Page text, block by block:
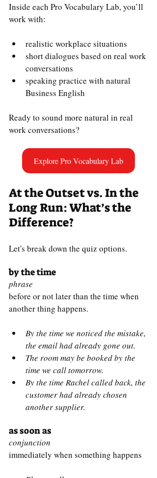
Inside each Pro Vocabulary Lab, you’ll
work with:
realistic workplace situations
short dialogues based on real work
conversations
speaking practice with natural
Business English
Ready to sound more natural in real
work conversations?
Explore Pro Vocabulary Lab
At the Outset vs. In the
Long Run: What’s the
Difference?
Let's break down the quiz options.
by the time
phrase
before or not later than the time when
another thing happens.
By the time we noticed the mistake,
the email had already gone out.
The room may be booked by the
time we call tomorrow.
By the time Rachel called back, the
customer had already chosen
another supplier.
as soon as
conjunction
immediately when something happens